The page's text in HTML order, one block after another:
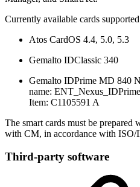
Currently available cards
Atos CardOS 4.4, 5.0, 5.3
Gemalto IDClassic 340
Gemalto IDPrime MD 840
name:
Item: C1105591 A
The smart cards must be prepared
with CM, in accordance with ISO/
Third-party software